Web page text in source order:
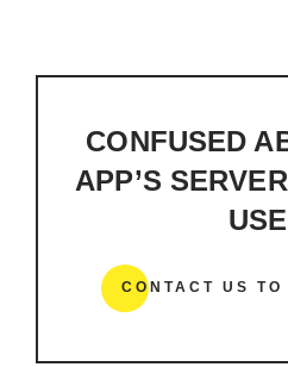
CONFUSED
APP’S
CONTACT US